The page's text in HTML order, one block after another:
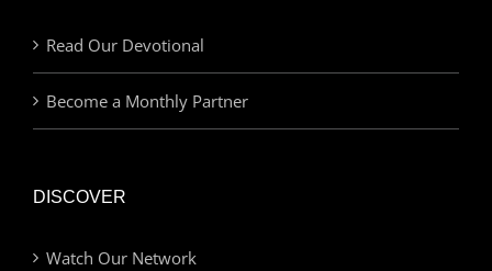
Read Our Devotional
Become a Monthly Partner
DISCOVER
Watch Our Network